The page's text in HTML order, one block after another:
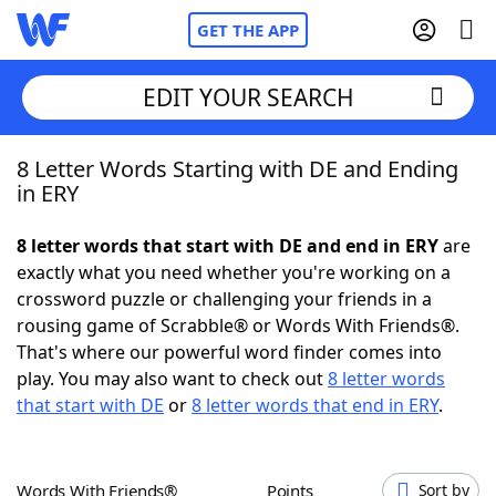
GET THE APP
Home
NYT Crossplay Cheat
ScrabbleHelpers
Today's NYT GamesHints & Answers
EDIT YOUR SEARCH
8 Letter Words Starting with DE and Ending
in ERY
8 letter words that start with DE and end in ERYare
exactly what you need whether you're working on a
crossword puzzle or challenging your friends in a
rousing game of Scrabble® or Words With Friends®.
That's where our powerful word finder comes into
play. You may also want to check out8 letter words
that start with DE or8 letter words that end in ERY.
Words With Friends® Points Sort by